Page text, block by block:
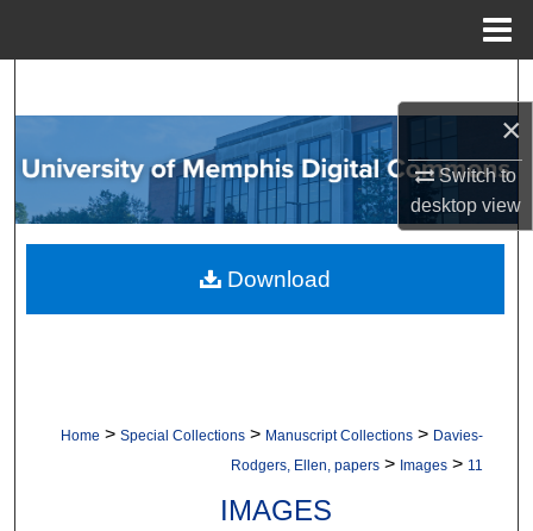
×
Switch to
desktopview
Browse Collections
My Account
About
Home > Special Collections > Manuscript Collections > Davies-
Rodgers, Ellen, papers > Images > 11
IMAGES
Download